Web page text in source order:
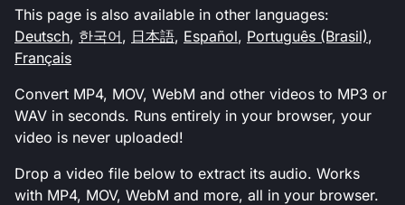
This page is also available in other languages:
Deutsch, 한국어, 日本語, Español, Português (Brasil),
Français
Convert MP4, MOV, WebM and other videos to MP3 or
WAV in seconds. Runs entirely in your browser, your
video is never uploaded!
Drop a video file below to extract its audio. Works
with MP4, MOV, WebM and more, all in your browser.